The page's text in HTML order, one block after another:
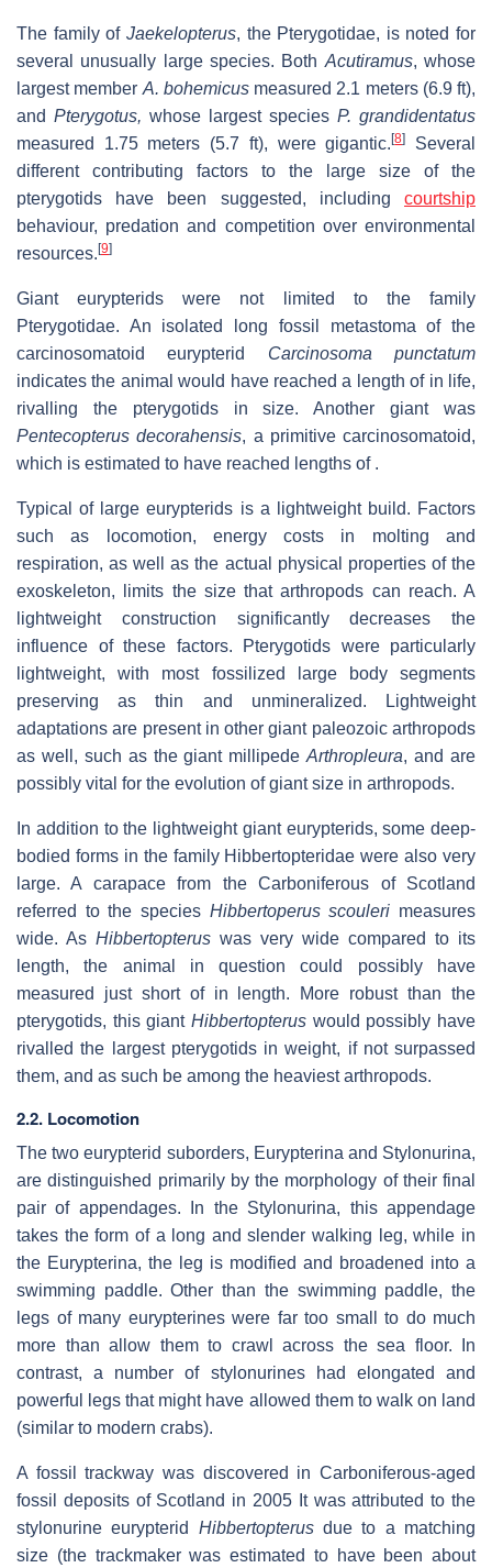
The family of Jaekelopterus, the Pterygotidae, is noted for
several unusually large species. Both Acutiramus, whose
largest member A. bohemicusmeasured 2.1 meters (6.9 ft),
and Pterygotus, whose largest species P. grandidentatus
measured 1.75 meters (5.7 ft), were gigantic.[8]
Several
different contributing factors to the large size of the
pterygotids have been suggested, including courtship
behaviour, predation and competition over environmental
resources.[9]
Giant eurypterids were not limited to the family
Pterygotidae. An isolated long fossil metastoma of the
carcinosomatoid eurypterid Carcinosoma punctatum
indicates the animal would have reached a length of in life,
rivalling the pterygotids in size. Another giant was
Pentecopterus decorahensis, a primitive carcinosomatoid,
which is estimated to have reached lengths of .
Typical of large eurypterids is a lightweight build. Factors
such as locomotion, energy costs in molting and
respiration, as well as the actual physical properties of the
exoskeleton, limits the size that arthropods can reach. A
lightweight construction significantly decreases the
influence of these factors. Pterygotids were particularly
lightweight, with most fossilized large body segments
preserving as thin and unmineralized. Lightweight
adaptations are present in other giant paleozoic arthropods
as well, such as the giant millipedeArthropleura, and are
possibly vital for the evolution of giant size in arthropods.
In addition to the lightweight giant eurypterids, some deep-
bodied forms in the family Hibbertopteridae were also very
large. A carapace from the Carboniferous of Scotland
referred to the species Hibbertoperus scouleri measures
wide. As Hibbertopterus was very wide compared to its
length, the animal in question could possibly have
measured just short of in length. More robust than the
pterygotids, this giant Hibbertopterus would possibly have
rivalled the largest pterygotids in weight, if not surpassed
them, and as such be among the heaviest arthropods.
2.2. Locomotion
The two eurypterid suborders, Eurypterina and Stylonurina,
are distinguished primarily by the morphology of their final
pair of appendages. In the Stylonurina, this appendage
takes the form of a long and slender walking leg, while in
the Eurypterina, the leg is modified and broadened into a
swimming paddle. Other than the swimming paddle, the
legs of many eurypterines were far too small to do much
more than allow them to crawl across the sea floor. In
contrast, a number of stylonurines had elongated and
powerful legs that might have allowed them to walk on land
(similar to modern crabs).
A fossil trackway was discovered in Carboniferous-aged
fossil deposits of Scotland in 2005 It was attributed to the
stylonurine eurypterid Hibbertopterusdue to a matching
size (the trackmaker was estimated to have been about